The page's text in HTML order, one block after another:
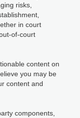
risks,
in court
of-court
content on
you may be
content and
components,